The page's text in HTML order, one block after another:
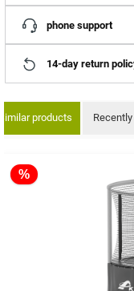
phone support
14-day return
products
%